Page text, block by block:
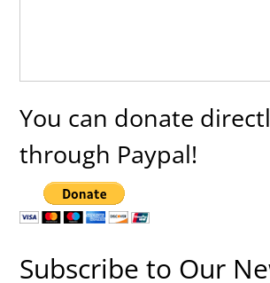
You can donate
through Paypal!
Subscribe to Our